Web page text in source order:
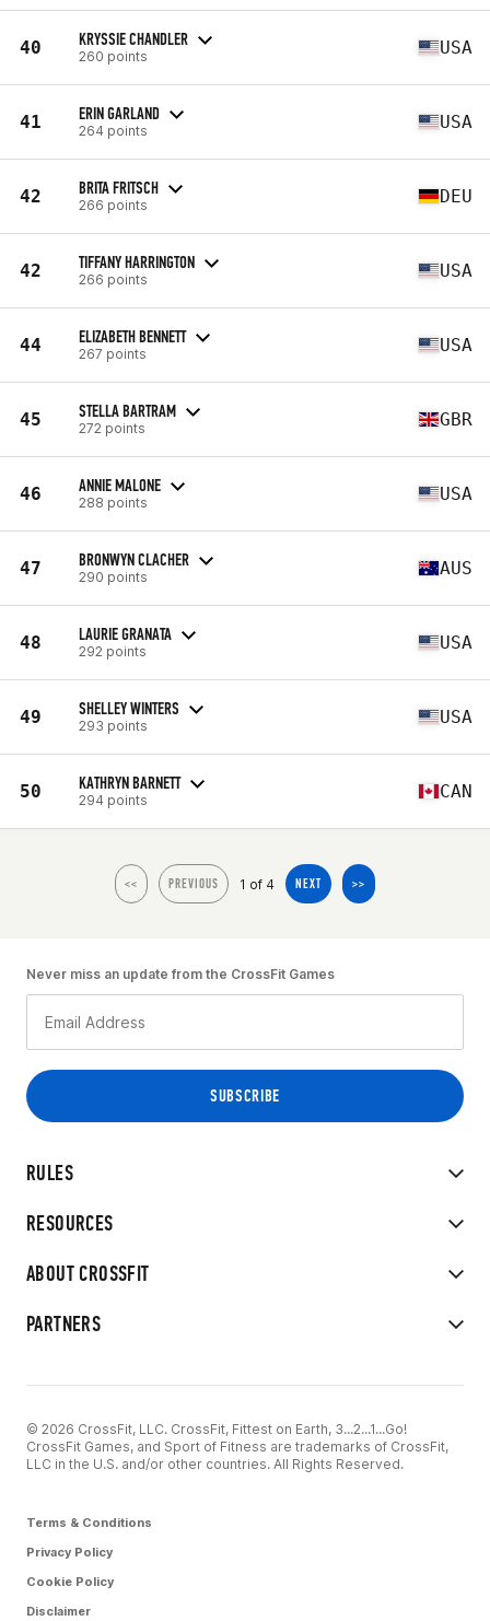
40 KRYSSIE CHANDLER
260 points USA
41 ERIN GARLAND
264 points USA
42 BRITA FRITSCH
266 points DEU
42 TIFFANY HARRINGTON
266 points USA
44 ELIZABETH BENNETT
267 points USA
45 STELLA BARTRAM
272 points GBR
46 ANNIE MALONE
288 points USA
47 BRONWYN CLACHER
290 points AUS
48 LAURIE GRANATA
292 points USA
49 SHELLEY WINTERS
293 points USA
50 KATHRYN BARNETT
294 points CAN
<< PREVIOUS 1 of 4 NEXT >>
RULES
RESOURCES
ABOUT CROSSFIT
PARTNERS
Never miss an update from the CrossFit Games
© 2026 CrossFit, LLC. CrossFit, Fittest on Earth, 3...2...1...Go!
CrossFit Games, and Sport of Fitness are trademarks of CrossFit,
LLC in the U.S. and/or other countries. All Rights Reserved.
Terms & Conditions
Privacy Policy
Cookie Policy
Disclaimer